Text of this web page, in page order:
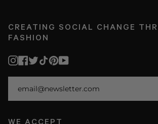
CREATING SOCIAL CHANGE
FASHION
Instagram
Facebook
Twitter
TikTokPinterest
YouTube
WE ACCEPT